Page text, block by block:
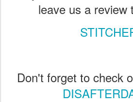
leave us a review
Don't forget to check